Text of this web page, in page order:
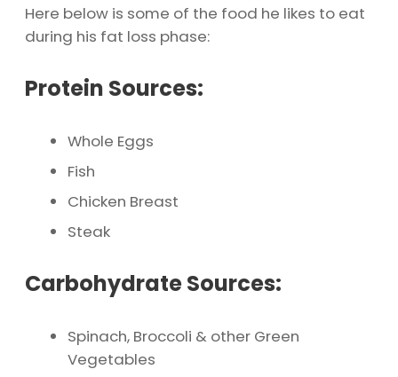
Here below is some of the food he likes to eat
during his fat loss phase:
Protein Sources:
Whole Eggs
Fish
Chicken Breast
Steak
Carbohydrate Sources:
Spinach, Broccoli & other Green
Vegetables